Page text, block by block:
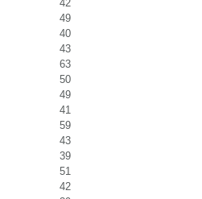
42
49
40
43
63
50
49
41
59
43
39
51
42